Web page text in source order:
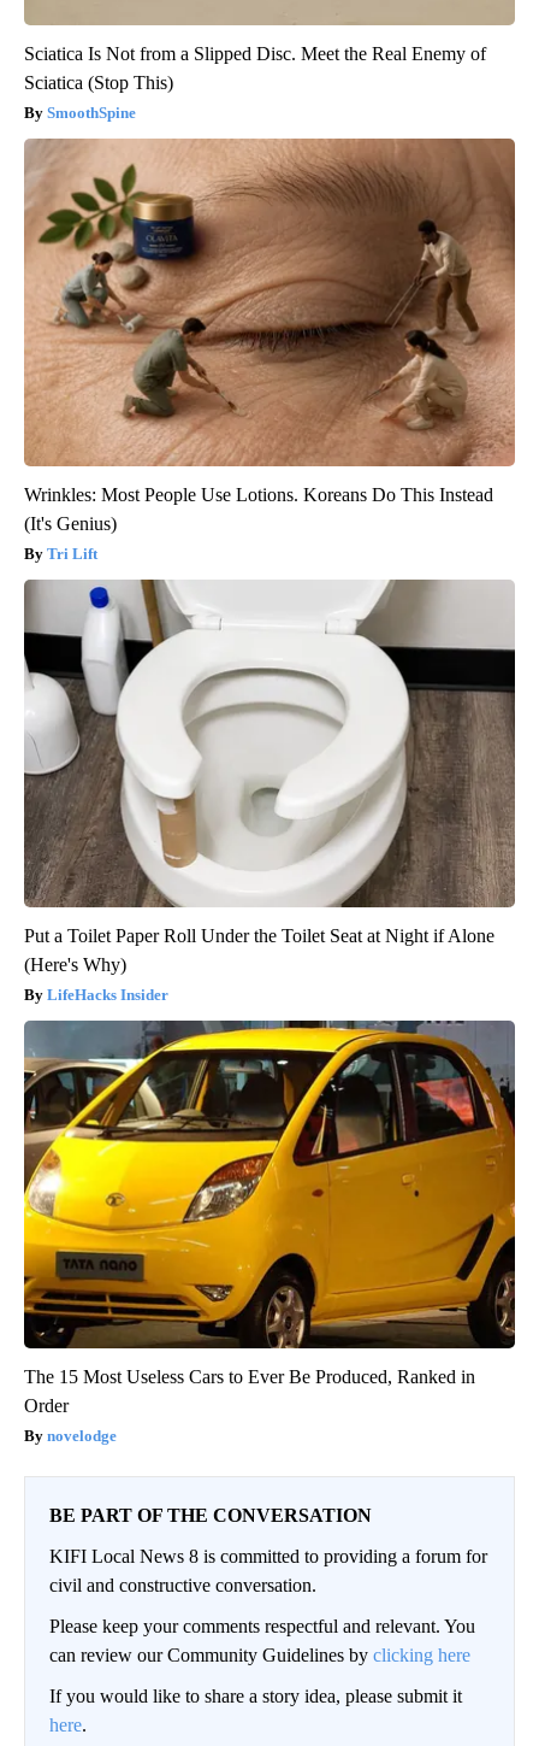
Sciatica Is Not from a Slipped Disc. Meet the Real Enemy of
Sciatica (Stop This)
SmoothSpine
Wrinkles: Most People Use Lotions. Koreans Do This Instead
(It's Genius)
Tri Lift
Put a Toilet Paper Roll Under the Toilet Seat at Night if Alone
(Here's Why)
LifeHacks Insider
The 15 Most Useless Cars to Ever Be Produced, Ranked in
Order
novelodge
BE PART OF THE CONVERSATION
KIFI Local News 8 is committed to providing a forum for
civil and constructive conversation.
Please keep your comments respectful and relevant. You
can review our Community Guidelines by clicking here
If you would like to share a story idea, please submit it
here.